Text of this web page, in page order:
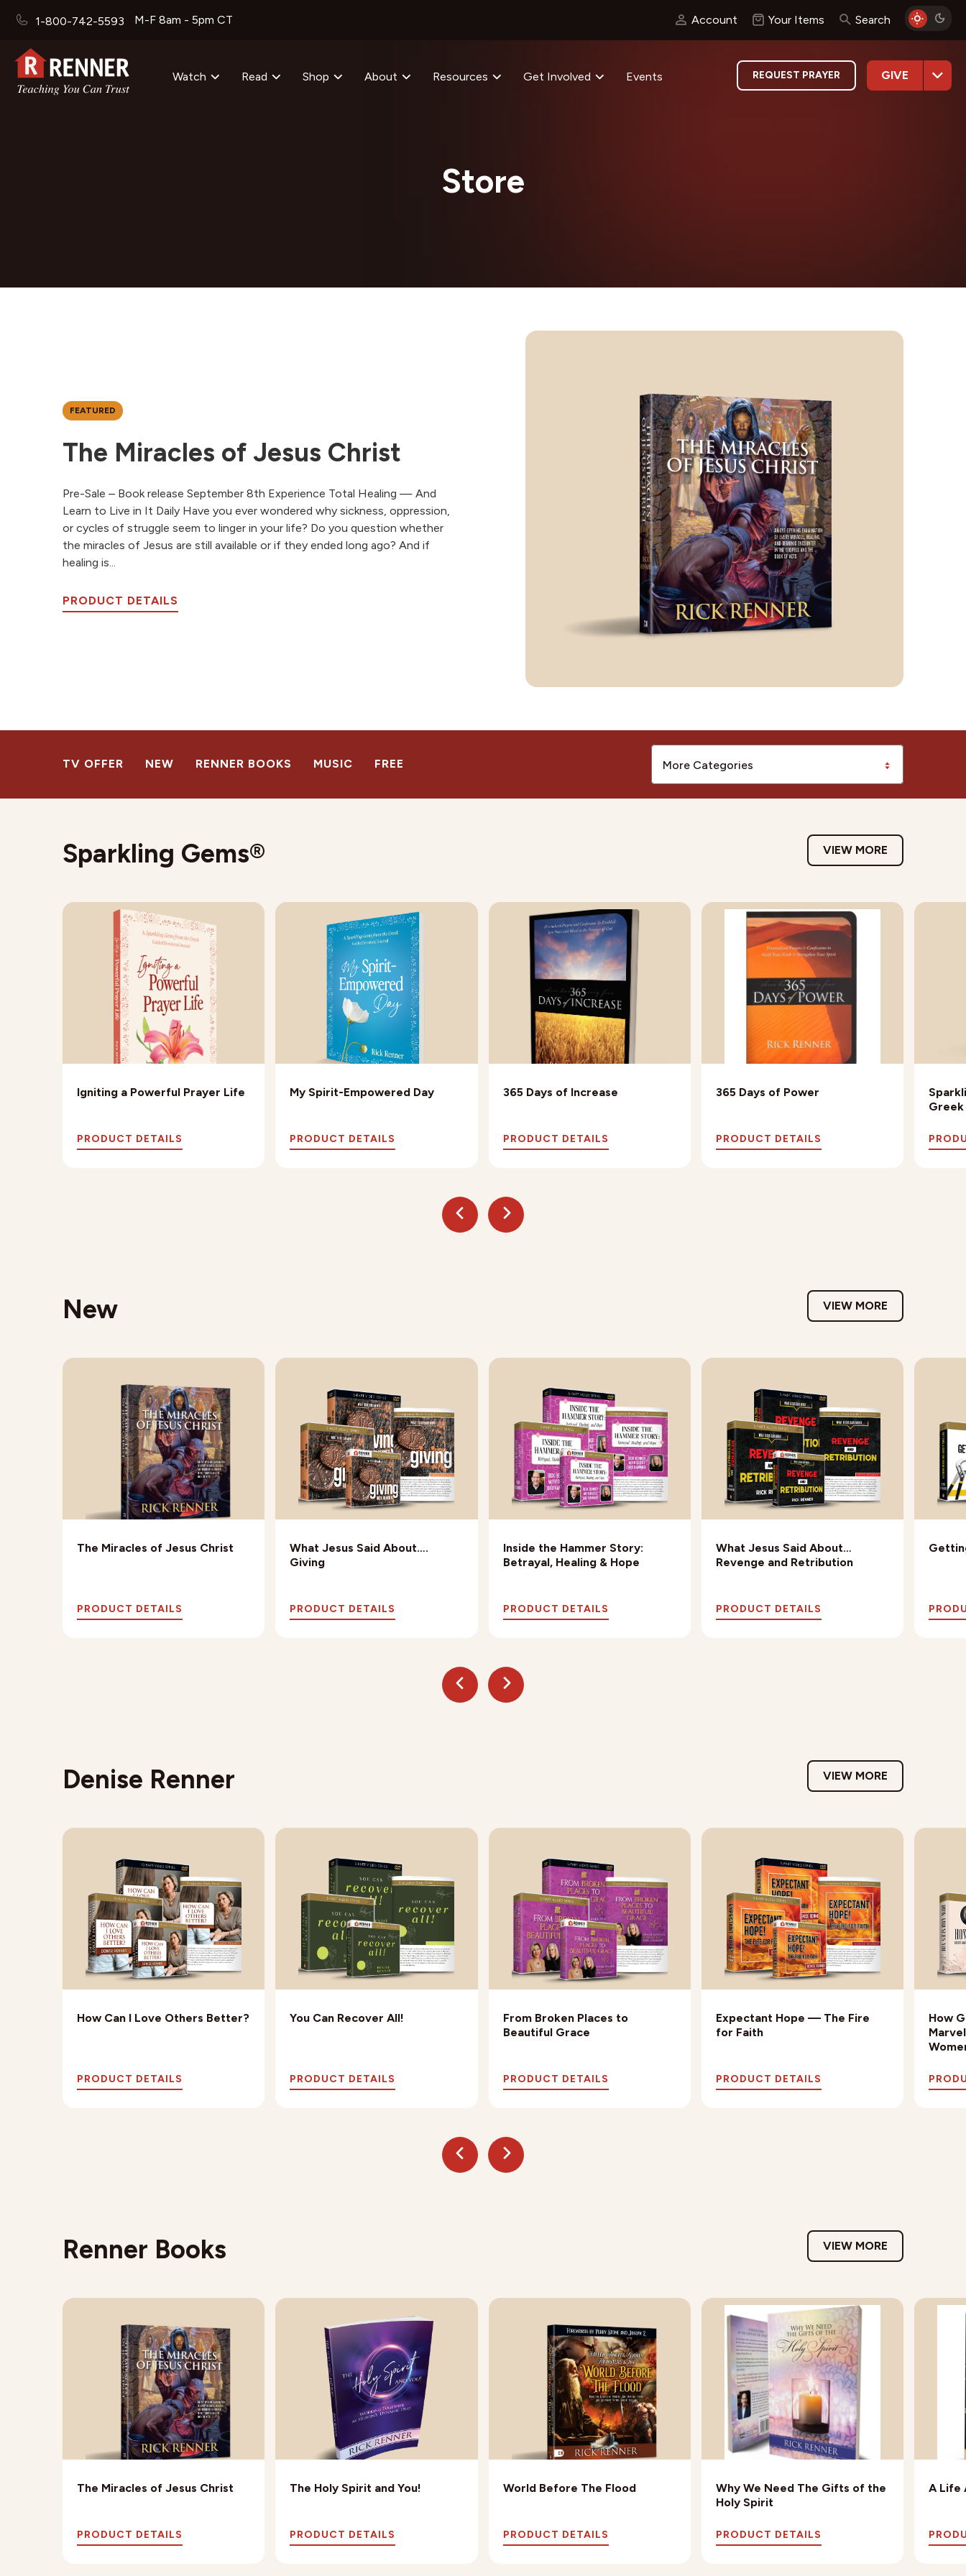
1-800-742-5593 M-F 8am - 5pm CT Account Your Items Search
Watch Read Shop About Resources Get Involved Events REQUEST PRAYER GIVE
Store
FEATURED
The Miracles of Jesus Christ
Pre-Sale – Book release September 8th Experience Total Healing — And
Learn to Live in It Daily Have you ever wondered why sickness, oppression,
or cycles of struggle seem to linger in your life? Do you question whether
the miracles of Jesus are still available or if they ended long ago? And if
healing is...
PRODUCT DETAILS
TV OFFER NEW RENNER BOOKS MUSIC FREE More Categories
Sparkling Gems® VIEW MORE
Igniting a Powerful Prayer Life
PRODUCT DETAILS
My Spirit-Empowered Day
PRODUCT DETAILS
365 Days of Increase
PRODUCT DETAILS
365 Days of Power
PRODUCT DETAILS
Greek
New VIEW MORE
The Miracles of Jesus Christ
PRODUCT DETAILS
What Jesus Said About….
Giving
PRODUCT DETAILS
Inside the Hammer Story:
Betrayal, Healing & Hope
PRODUCT DETAILS
What Jesus Said About…
Revenge and Retribution
PRODUCT DETAILS
Denise Renner VIEW MORE
How Can I Love Others Better?
PRODUCT DETAILS
You Can Recover All!
PRODUCT DETAILS
From Broken Places to
Beautiful Grace
PRODUCT DETAILS
Expectant Hope — The Fire
for Faith
PRODUCT DETAILS
How
Renner Books VIEW MORE
The Miracles of Jesus Christ
PRODUCT DETAILS
The Holy Spirit and You!
PRODUCT DETAILS
World Before The Flood
PRODUCT DETAILS
Why We Need The Gifts of the
Holy Spirit
PRODUCT DETAILS
A Life